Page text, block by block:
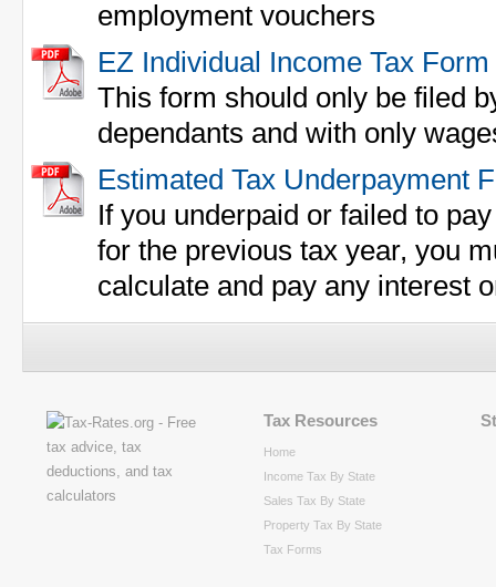
employment vouchers
EZ Individual Income Tax Form
This form should only be filed
dependants and with only
Estimated Tax Underpayment
If you underpaid or failed to
for the previous tax year, you
calculate and pay any interest
Tax Resources
Home
Income Tax By State
Sales Tax By State
Property Tax By State
Tax Forms